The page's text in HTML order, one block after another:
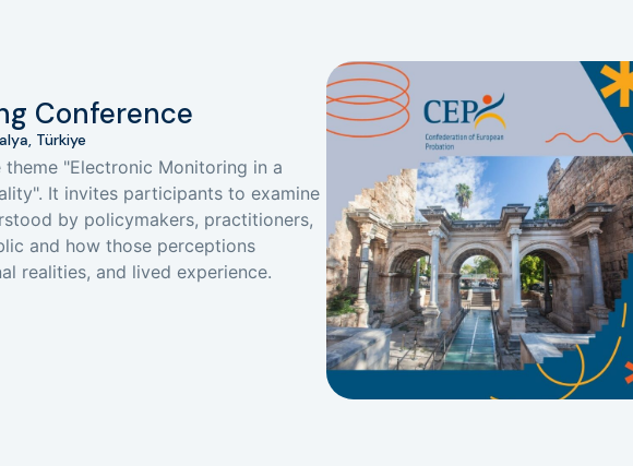
Conference
Türkiye
"Electronic Monitoring in a
It invites participants to examine
by policymakers, practitioners,
and how those perceptions
realities, and lived experience.